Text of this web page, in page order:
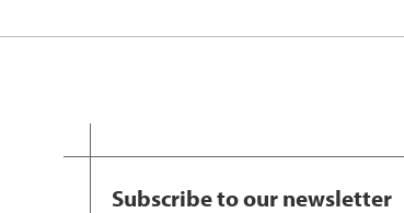
Subscribe to our newsletter